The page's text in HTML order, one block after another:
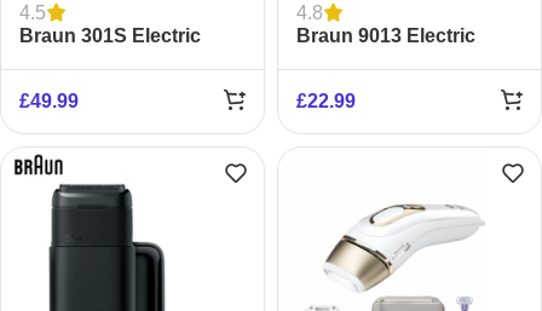
4.5
Braun 301S Electric
£49.99
4.8
Braun 9013 Electric
£22.99